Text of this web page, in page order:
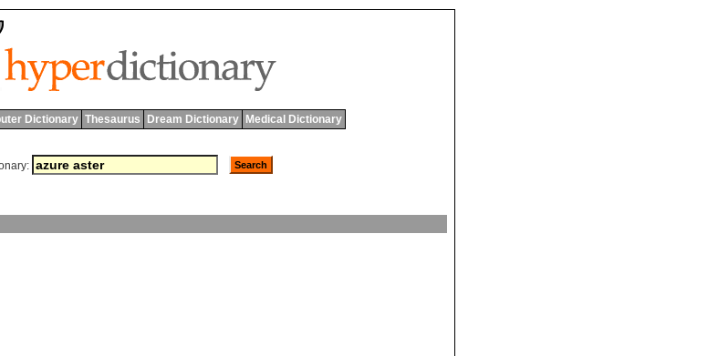
Dictionary Thesaurus Dream Dictionary Medical Dictionary